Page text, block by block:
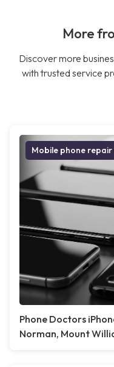
More
Discover more
with trusted service
Mobile phone repair
Phone Doctors
Norman, Mount